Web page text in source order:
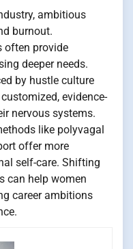
ambitious
burnout.
often provide
deeper needs.
by hustle culture
evidence-
nervous systems.
like polyvagal
offer more
self-care. Shifting
can help women
career ambitions